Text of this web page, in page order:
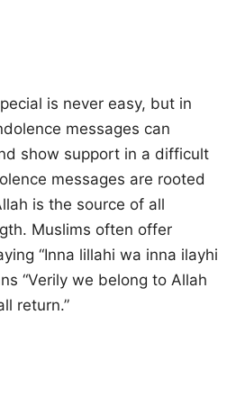
is never easy, but in
messages can
show support in a difficult
messages are rooted
is the source of all
Muslims often offer
“Inna lillahi wa inna ilayhi
“Verily we belong to Allah
return.”